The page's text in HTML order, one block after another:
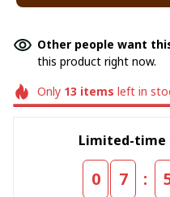
Other people want
this product right now.
Only 13 items left in
Limited-time
0 7 :